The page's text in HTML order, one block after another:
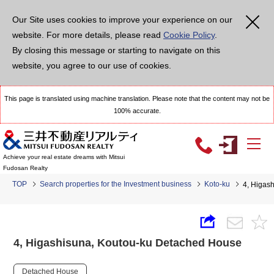
Our Site uses cookies to improve your experience on our
website. For more details, please read Cookie Policy.
By closing this message or starting to navigate on this
website, you agree to our use of cookies.
This page is translated using machine translation. Please note that the content may not be
100% accurate.
Achieve your real estate dreams with Mitsui
Fudosan Realty
TOP Search properties for the Investment business Koto-ku 4,
4, Higashisuna, Koutou-ku Detached House
Detached House